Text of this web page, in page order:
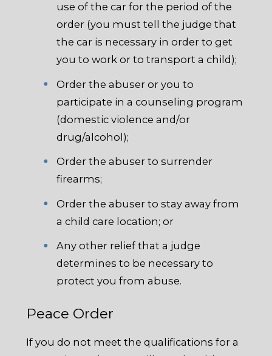
use of the car for the period of the
order (you must tell the judge that
the car is necessary in order to get
you to work or to transport a child);
Order the abuser or you to
participate in a counseling program
(domestic violence and/or
drug/alcohol);
Order the abuser to surrender
firearms;
Order the abuser to stay away from
a child care location; or
Any other relief that a judge
determines to be necessary to
protect you from abuse.
Peace Order
If you do not meet the qualifications for a